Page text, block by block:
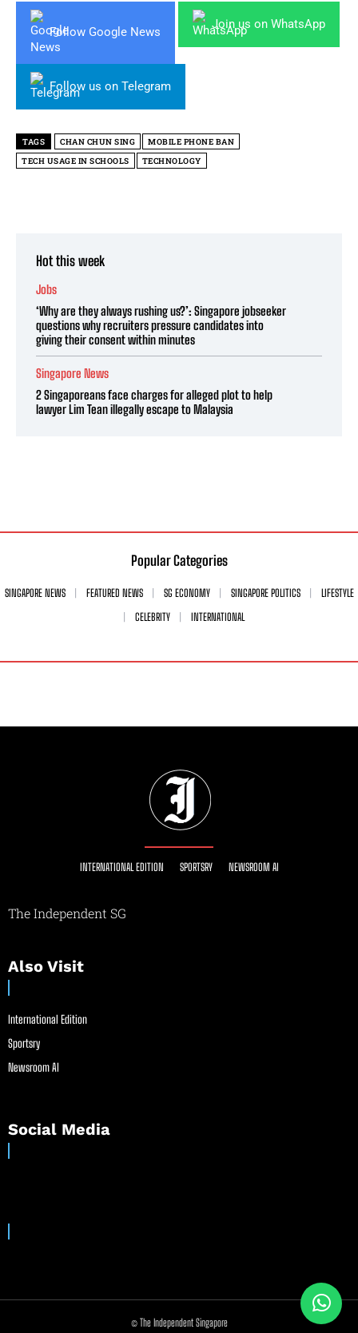
Follow Google News
Join us on WhatsApp
Follow us on Telegram
TAGS CHAN CHUN SING
MOBILE PHONE BAN
TECH USAGE IN SCHOOLS
TECHNOLOGY
Hot this week
Jobs
‘Why are they always rushing us?’: Singapore jobseeker
questions why recruiters pressure candidates into
giving their consent within minutes
Singapore News
2 Singaporeans face charges for alleged plot to help
lawyer Lim Tean illegally escape to Malaysia
Popular Categories
SINGAPORE NEWS FEATURED NEWS SG ECONOMY SINGAPORE POLITICS
LIFESTYLE
CELEBRITY
INTERNATIONAL
INTERNATIONAL EDITION SPORTSRY NEWSROOM AI
The Independent SG
Also Visit
International Edition
Sportsry
Newsroom AI
Social Media
© The Independent Singapore